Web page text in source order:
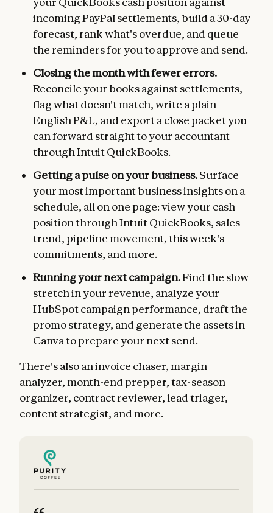
incoming PayPal settlements, build a 30-day
forecast, rank what's overdue, and queue
the reminders for you to approve and send.
Closing the month with fewer errors.
Reconcile your books against settlements,
flag what doesn't match, write a plain-
English P&L, and export a close packet you
can forward straight to your accountant
through Intuit QuickBooks.
Getting a pulse on your business.Surface
your most important business insights on a
schedule, all on one page: view your cash
position through Intuit QuickBooks, sales
trend, pipeline movement, this week's
commitments, and more.
Running your next campaign.Find the slow
stretch in your revenue, analyze your
HubSpot campaign performance, draft the
promo strategy, and generate the assets in
Canva to prepare your next send.
There's also an invoice chaser, margin
analyzer, month-end prepper, tax-season
organizer, contract reviewer, lead triager,
content strategist, and more.